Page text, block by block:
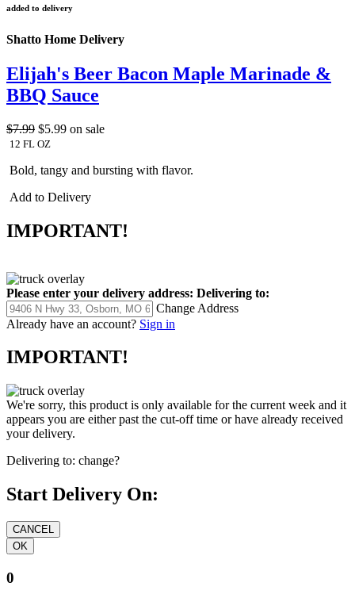
added to delivery
Shatto Home Delivery
Elijah's Beer Bacon Maple Marinade &
BBQ Sauce
$7.99 $5.99 on sale
12 FL OZ
Bold, tangy and bursting with flavor.
Add to Delivery
IMPORTANT!
Please enter your delivery address: Delivering to:
Change Address
Already have an account? Sign in
IMPORTANT!
We're sorry, this product is only available for the current week and it
appears you are either past the cut-off time or have already received
your delivery.
Delivering to: change?
Start Delivery On:
0